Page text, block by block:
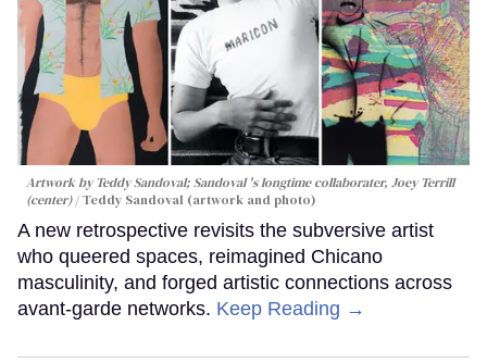
Artwork by Teddy Sandoval; Sandoval 's longtime collaborater, Joey Terrill
(center) Teddy Sandoval (artwork and photo)
A new retrospective revisits the subversive artist
who queered spaces, reimagined Chicano
masculinity, and forged artistic connections across
avant-garde networks. Keep Reading →